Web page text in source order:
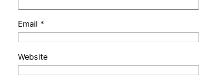
Email *
Website